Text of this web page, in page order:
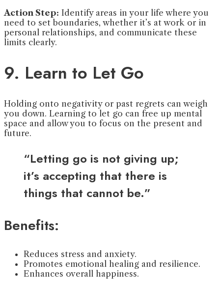
Action Step: Identify areas in your life where you
need to set boundaries, whether it’s at work or in
personal relationships, and communicate these
limits clearly.
9. Learn to Let Go
Holding onto negativity or past regrets can weigh
you down. Learning to let go can free up mental
space and allow you to focus on the present and
future.
“Letting go is not giving up;
it’s accepting that there is
things that cannot be.”
Benefits:
Reduces stress and anxiety.
Promotes emotional healing and resilience.
Enhances overall happiness.